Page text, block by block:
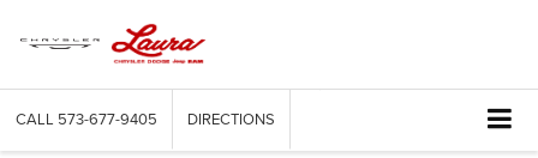
CALL 573-677-9405 DIRECTIONS